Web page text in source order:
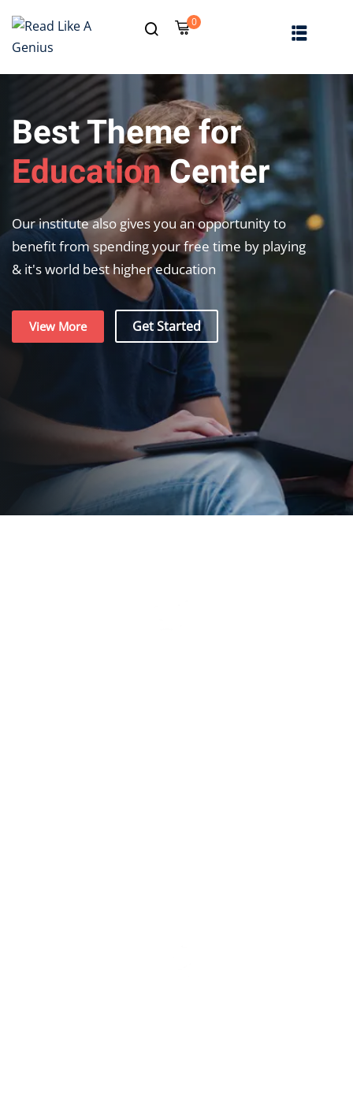
0
Best Theme for
EducationCenter
Our institute also gives you an opportunity to
benefit from spending your free time by playing
& it's world best higher education
View More Get Started
Sign in
Sign in
Don’t have an account?Sign up
Remember me Lost your password?